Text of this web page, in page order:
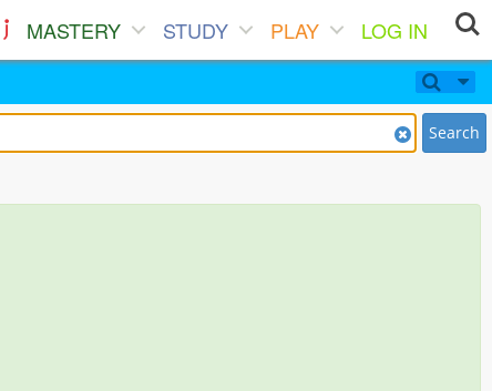
MASTERY STUDY PLAY
LOG IN
Search